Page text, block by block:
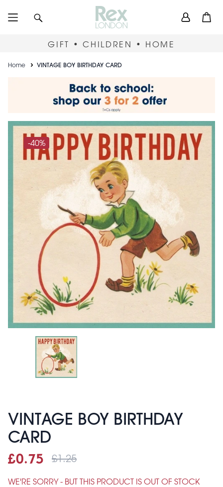
User
GIFT • CHILDREN • HOME
Breadcrumb
Home VINTAGE BOY BIRTHDAY CARD
-40%
VINTAGE BOY BIRTHDAY
CARD
Sale price
£0.75 £1.25
£1.25
WE'RE SORRY - BUT THIS PRODUCT IS OUT OF STOCK